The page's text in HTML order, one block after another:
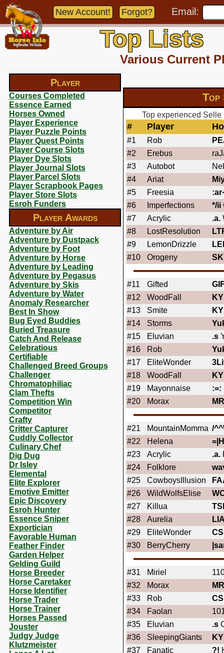
Player
Courses Completed
Essence Earned
Horses Owned
Player Experience
Player Puzzle Points
Player Quest Points
Player Course Slots
Player Dye Slots
Player Journal Slots
Player Parcel Slots
Player Scrapbook Pages
Player Store Slots
Esroh Funders
Player Awards
Adventure by Air
Adventure by Dustpack
Adventure by Foot
Adventure by Horse
Adventure by Leading
Adventure by Pegasus
Adventure by Skis
Adventure by Water
Anomaly Researcher
Best In Show
Bug Eyed Buddies
Buried Treasure
Catch And Release
Celebratious
Certifiable
Challenged Breed Groups
Challenger
Chromatophiliac
Clam Thefts
Competition Win
Competitor
Crafty
Critter Capturer
Cuddly Collector
Culinary Chef
Dig Dug
Dr Isley
Elemental
Elite Explorer
Emotive Emitter
Epic Discovery
Esroh Hunter
Essence Sniper
Exportician
Favorable Human
Feather Finder
Garden Helper
Gelding Guild
Horse Breeder
Horse Caretaker
Horse Identifier
Horse Trader
Horse Trainer
Horses Passed
Jouster
Judgy Judge
Klutzmeister
New Account! Forgot? Email:
Top Lists
Various Current
Top
Top experienced
# Player
#1 Rob
#2
Erebus
#3
Autobot
#4
Ariat
#5
Freesia
#6
Imperfections */ii
#7
Acrylic .a.
#8
LostResolution
#9
LemonDrizzle
#10
Orogeny
#11 Gifted
#12
WoodFall
#13
Smite
#14
Storms
#15
Eluvian .s
#16
Rob
#17
EliteWonder
#18
WoodFall
#19
Mayonnaise :=:
#20
Morax
#21 MountainMomma /
#22
Helena
#23
Acrylic .a.
#24
Folklore
#25
CowboysIllusion
#26
WildWolfsElise
#27
Killua
#28
Aurelia
#29
EliteWonder
#30
BerryCherry
#31 Miriel
#32
Morax
#33
Rob
#34
Faolan
#35
Eluvian .s
#36
SleepingGiants
#37
Fanatic ?!